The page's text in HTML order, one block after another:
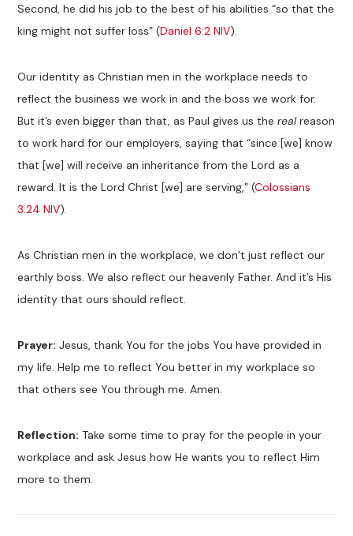
Second, he did his job to the best of his abilities “so that the
king might not suffer loss” (Daniel 6:2 NIV).
Our identity as Christian men in the workplace needs to
reflect the business we work in and the boss we work for.
But it’s even bigger than that, as Paul gives us therealreason
to work hard for our employers, saying that “since [we] know
that [we] will receive an inheritance from the Lord as a
reward. It is the Lord Christ [we] are serving,” (Colossians
3:24 NIV).
As Christian men in the workplace, we don’t just reflect our
earthly boss. We also reflect our heavenly Father. And it’s His
identity that ours should reflect.
Prayer: Jesus, thank You for the jobs You have provided in
my life. Help me to reflect You better in my workplace so
that others see You through me. Amen.
Reflection: Take some time to pray for the people in your
workplace and ask Jesus how He wants you to reflect Him
more to them.